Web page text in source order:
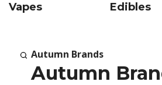
Vapes Edibles
Autumn Brands
Autumn